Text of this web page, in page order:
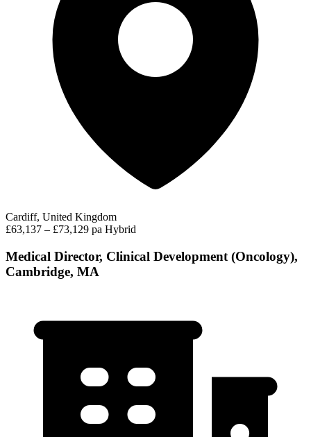
Cardiff, United Kingdom
£63,137 – £73,129 pa Hybrid
Medical Director, Clinical Development (Oncology),
Cambridge, MA